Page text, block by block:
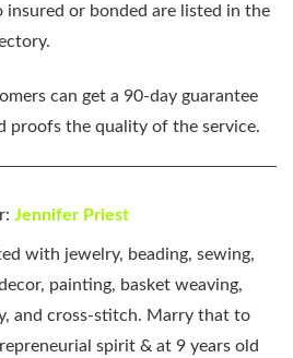
insured or bonded are listed in the
can get a 90-day guarantee
proofs the quality of the service.
Jennifer Priest
with jewelry, beading, sewing,
painting, basket weaving,
and cross-stitch. Marry that to
spirit & at 9 years old